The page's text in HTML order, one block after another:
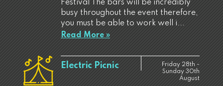
Festival The bars will be incredibly
busy throughout the event therefore,
you must be able to work well i...
Read More »
Electric Picnic
Friday 28th -
Sunday 30th
August